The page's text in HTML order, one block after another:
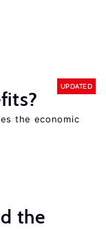
UPDATED
the economic
the